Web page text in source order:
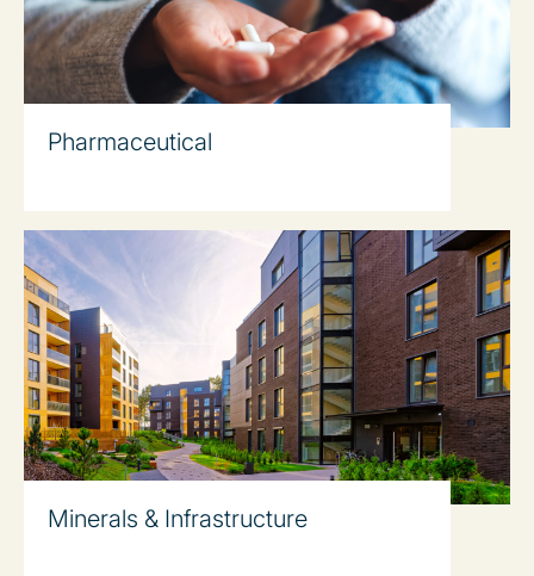
Pharmaceutical
Minerals & Infrastructure